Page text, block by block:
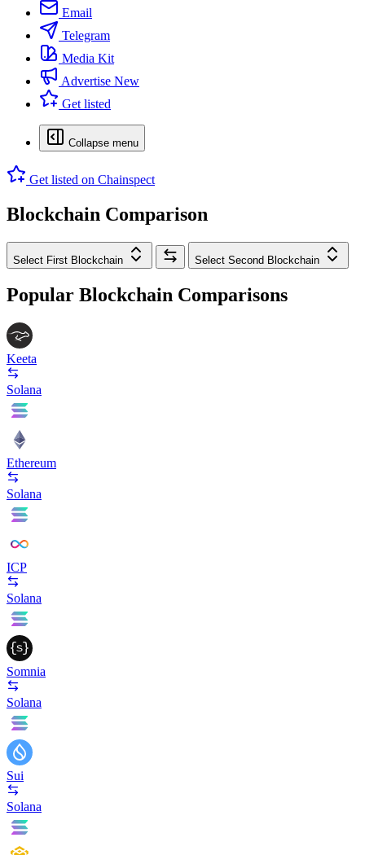
Email
Telegram
Media Kit
Advertise New
Get listed
Collapse menu
Get listed on Chainspect
Blockchain Comparison
Select First Blockchain Select Second Blockchain
Popular Blockchain Comparisons
Keeta
Solana
Ethereum
Solana
ICP
Solana
Somnia
Solana
Sui
Solana